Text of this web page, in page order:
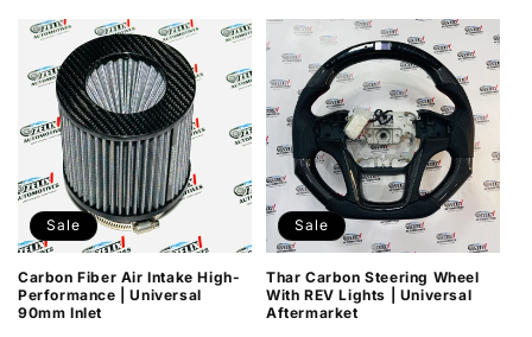
Sale
Carbon Fiber Air Intake High-
Performance | Universal
90mm Inlet
Sale
Thar Carbon Steering Wheel
With REV Lights | Universal
Aftermarket